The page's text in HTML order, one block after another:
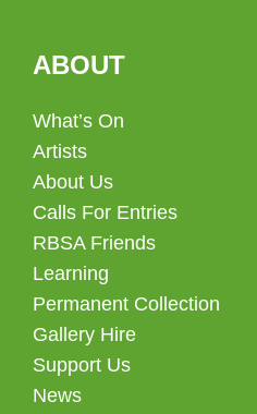
ABOUT
What’s On
Artists
About Us
Calls For Entries
RBSA Friends
Learning
Permanent Collection
Gallery Hire
Support Us
News